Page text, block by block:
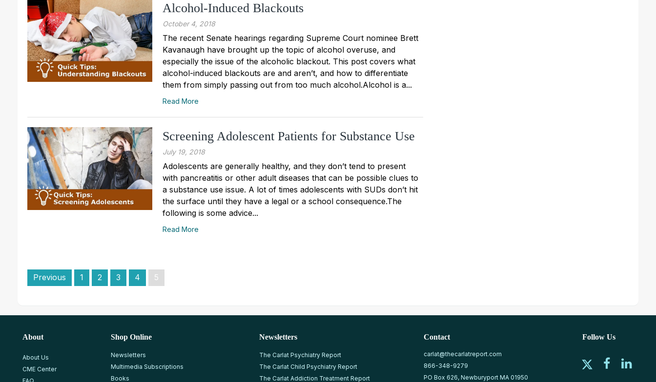
Alcohol-Induced Blackouts
October 4, 2018
The recent Senate hearings regarding Supreme Court nominee Brett
Kavanaugh have brought up the topic of alcohol overuse, and
especially the issue of the alcoholic blackout. This post covers what
alcohol-induced blackouts are and aren’t, and how to differentiate
them from simply passing out from too much alcohol.Alcohol is a...
Read More
Screening Adolescent Patients for Substance Use
July 19, 2018
Adolescents are generally healthy, and they don’t tend to present
with pancreatitis or other adult diseases that can be possible clues to
a substance use issue. A lot of times adolescents with SUDs don’t hit
the surface until they have a legal or a school consequence.The
following is some advice...
Read More
Previous 1 2 3 4 5
About
About Us
CME Center
Shop Online
Newsletters
Multimedia Subscriptions
Books
Newsletters
The Carlat Psychiatry Report
The Carlat Child Psychiatry Report
The Carlat Addiction Treatment Report
Contact
carlat@thecarlatreport.com
866-348-9279
PO Box 626, Newburyport MA 01950
Follow Us